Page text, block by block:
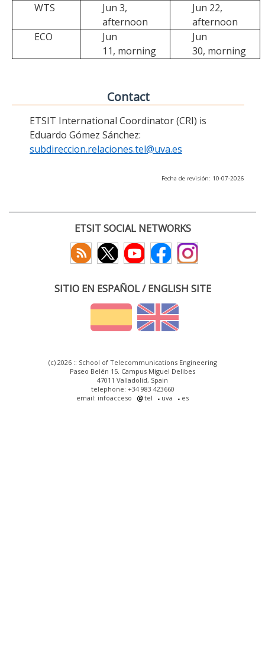
WTS
Jun 3,
afternoon
Jun 22,
afternoon
ECO
Jun
11, morning
Jun
30, morning
Contact
ETSIT International Coordinator (CRI) is
Eduardo Gómez Sánchez:
subdireccion.relaciones.tel@uva.es
Fecha de revisión: 10-07-2026
ETSIT SOCIAL NETWORKS
SITIO EN ESPAÑOL / ENGLISH SITE
(c) 2026 :: School of Telecommunications Engineering
Paseo Belén 15. Campus Miguel Delibes
47011 Valladolid, Spain
telephone: +34 983 423660
email: infoacceso
tel uva es